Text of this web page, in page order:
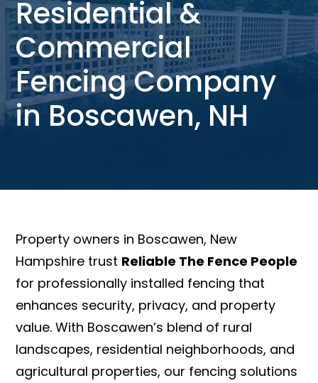
Residential &
Commercial
Fencing Company
in Boscawen, NH
Property owners in Boscawen, New
Hampshire trust Reliable The Fence People
for professionally installed fencing that
enhances security, privacy, and property
value. With Boscawen’s blend of rural
landscapes, residential neighborhoods, and
agricultural properties, our fencing solutions